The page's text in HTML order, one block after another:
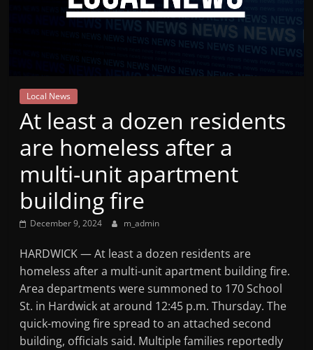
Mountain
Broadcasters
VT
Radio
Station
Local News
At least a dozen residents
are homeless after a
multi-unit apartment
building fire
December 9, 2024 m_admin
HARDWICK — At least a dozen residents are
homeless after a multi-unit apartment building fire.
Area departments were summoned to 170 School
St. in Hardwick at around 12:45 p.m. Thursday. The
quick-moving fire spread to an attached second
building, officials said. Multiple families reportedly